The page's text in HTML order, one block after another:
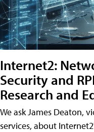
Internet2:
Security and
Research and
We ask James Deaton,
services, about